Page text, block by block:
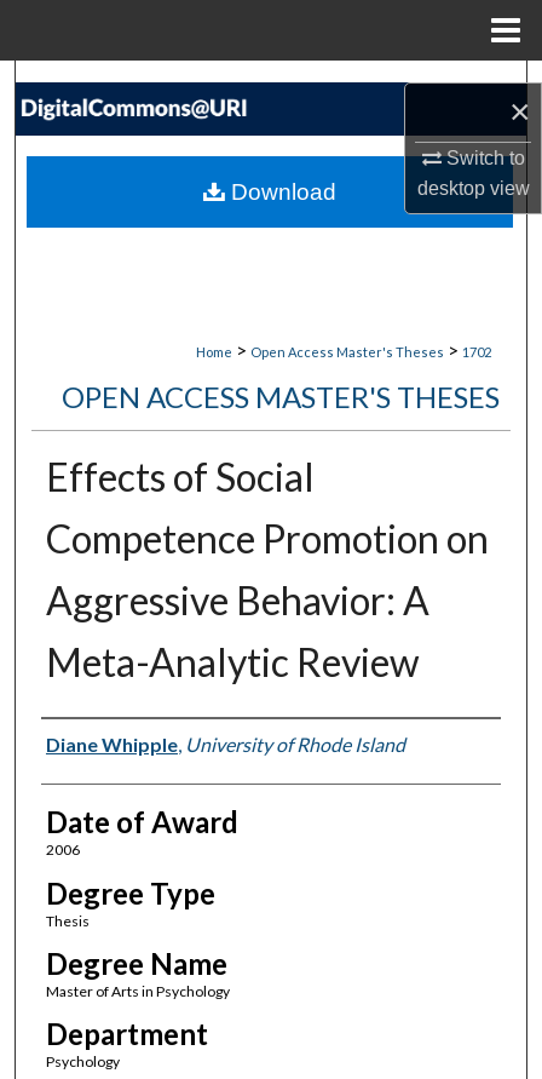
×
Switch to
desktopview
Search
My Account
Home > Open Access Master's Theses > 1702
OPEN ACCESS MASTER'S THESES
Effects of Social
Competence Promotion on
Aggressive Behavior: A
Meta-Analytic Review
Author
Diane Whipple, University of Rhode Island
Date of Award
2006
Degree Type
Thesis
Degree Name
Master of Arts in Psychology
Department
Psychology
Download